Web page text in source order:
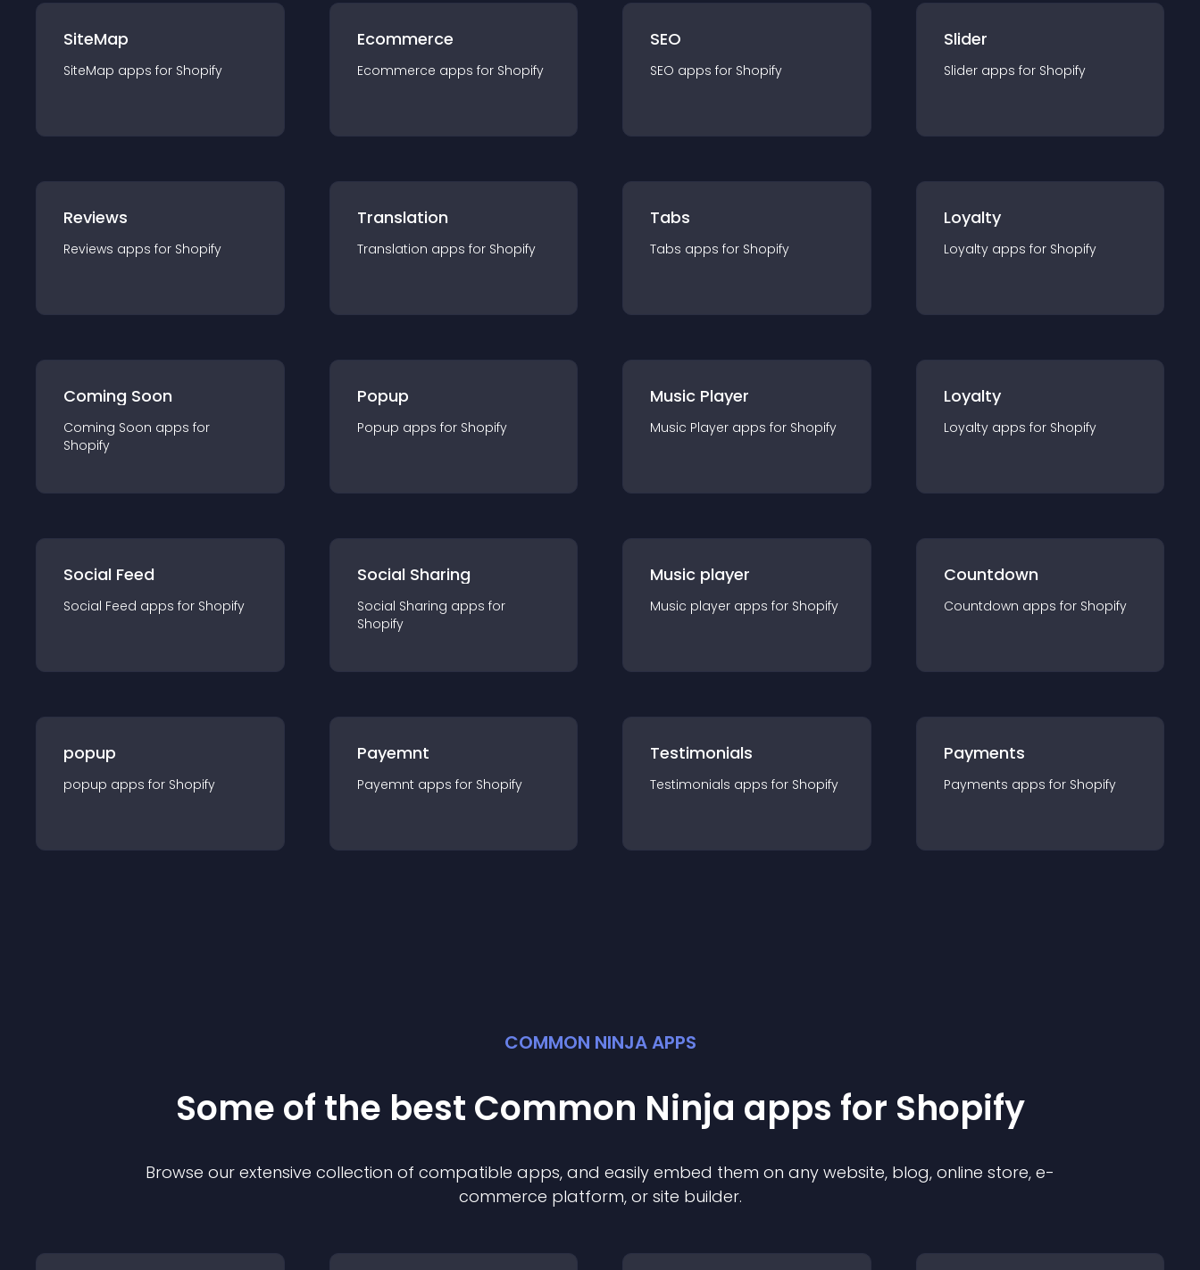
SiteMap
SiteMap apps for Shopify
Ecommerce
Ecommerce apps for Shopify
SEO
SEO apps for Shopify
Slider
Slider apps for Shopify
Reviews
Reviews apps for Shopify
Translation
Translation apps for Shopify
Tabs
Tabs apps for Shopify
Loyalty
Loyalty apps for Shopify
Coming Soon
Coming Soon apps for
Shopify
Popup
Popup apps for Shopify
Music Player
Music Player apps for Shopify
Loyalty
Loyalty apps for Shopify
Social Feed
Social Feed apps for Shopify
Social Sharing
Social Sharing apps for
Shopify
Music player
Music player apps for Shopify
Countdown
Countdown apps for Shopify
popup
popup apps for Shopify
Payemnt
Payemnt apps for Shopify
Testimonials
Testimonials apps for Shopify
Payments
Payments apps for Shopify
COMMON NINJA APPS
Some of the best Common Ninja apps for Shopify
Browse our extensive collection of compatible apps, and easily embed them on any website, blog, online store, e-
commerce platform, or site builder.